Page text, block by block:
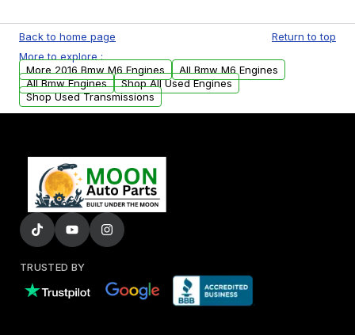
available to commercial addresses within the
USA. Residential delivery options can also be
arranged upon request.
Back to home page
Return to top
More to explore :
More 2016 Bmw M6 Engines
All Bmw M6 Engines
All Bmw Engines
Shop All Used Engines
Shop Used Transmissions
TRUSTED BY